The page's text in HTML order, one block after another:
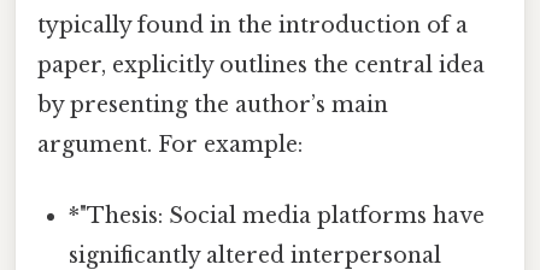
typically found in the introduction of a
paper, explicitly outlines the central idea
by presenting the author’s main
argument. For example:
*"Thesis: Social media platforms have
significantly altered interpersonal